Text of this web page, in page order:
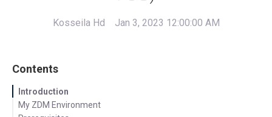
Kosseila Hd Jan 3, 2023 12:00:00 AM
Contents
Introduction
My ZDM Environment